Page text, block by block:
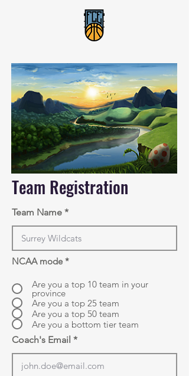
Team Registration
Team Name
NCAA mode *
Are you a top 10 team in your
province
Are you a top 25 team
Are you a top 50 team
Are you a bottom tier team
Coach's Email